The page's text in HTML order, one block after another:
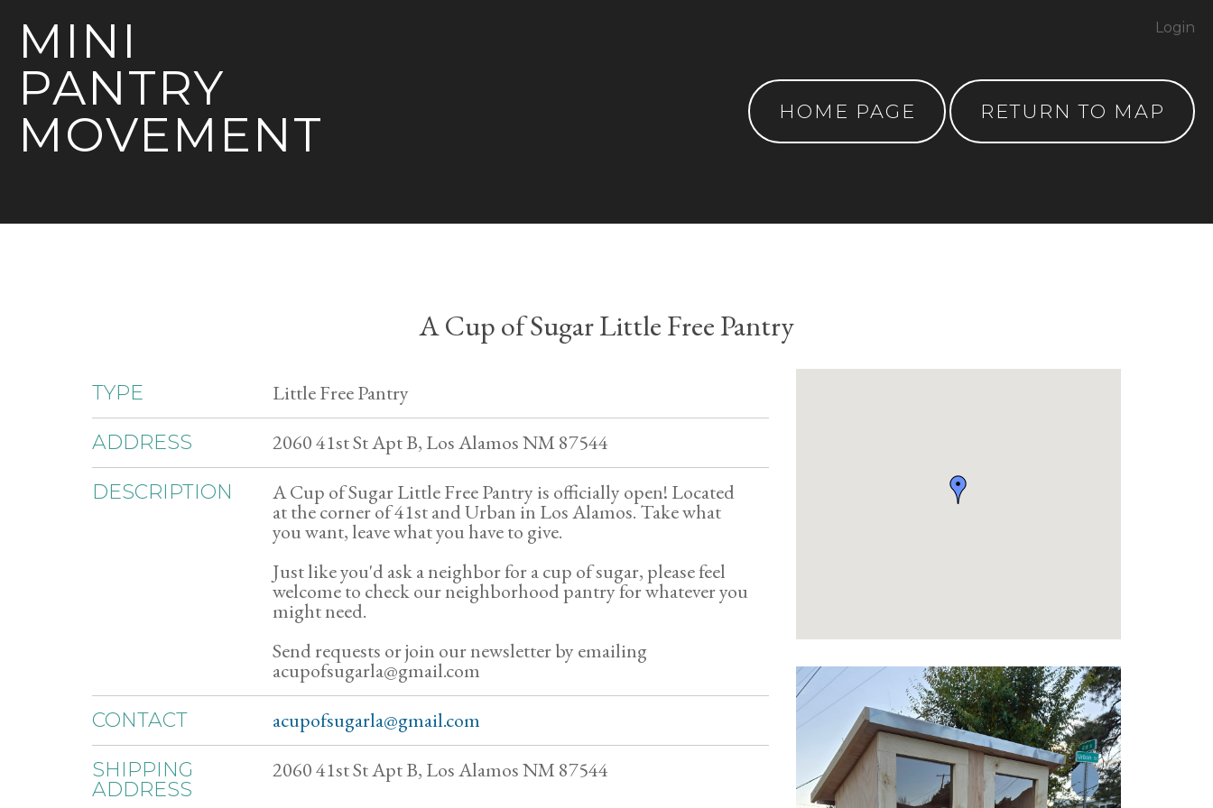
MINI
PANTRY
MOVEMENT
HOME PAGE RETURN TO MAP
Login
A Cup of Sugar Little Free Pantry
TYPE Little Free Pantry
ADDRESS 2060 41st St Apt B, Los Alamos NM 87544
DESCRIPTION A Cup of Sugar Little Free Pantry is officially open! Located
at the corner of 41st and Urban in Los Alamos. Take what
you want, leave what you have to give.
Just like you'd ask a neighbor for a cup of sugar, please feel
welcome to check our neighborhood pantry for whatever you
might need.
Send requests or join our newsletter by emailing
acupofsugarla@gmail.com
CONTACT acupofsugarla@gmail.com
SHIPPING
ADDRESS
2060 41st St Apt B, Los Alamos NM 87544